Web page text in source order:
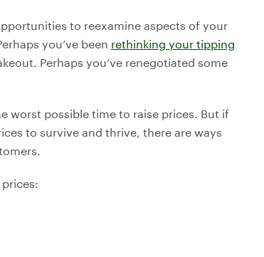
to reexamine aspects of your
you’ve been rethinking your tipping
Perhaps you’ve renegotiated some
worst possible time to raise prices. But if
to survive and thrive, there are ways